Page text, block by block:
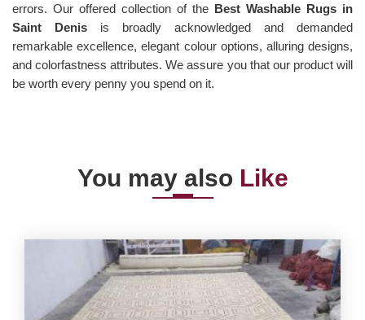
errors. Our offered collection of the Best Washable Rugs in
Saint Denis is broadly acknowledged and demanded
remarkable excellence, elegant colour options, alluring designs,
and colorfastness attributes. We assure you that our product will
be worth every penny you spend on it.
You may also Like